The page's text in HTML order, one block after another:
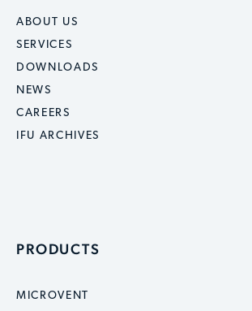
ABOUT US
SERVICES
DOWNLOADS
NEWS
CAREERS
IFU ARCHIVES
PRODUCTS
MICROVENT